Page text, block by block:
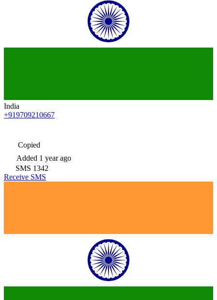
India
+919709210667
Copied
Added 1 year ago
SMS 1342
Receive SMS